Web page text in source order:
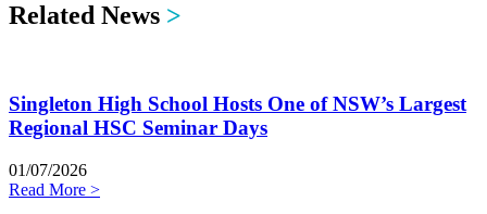
Related News >
Singleton High School Hosts One of NSW’s Largest
Regional HSC Seminar Days
01/07/2026
Read More >